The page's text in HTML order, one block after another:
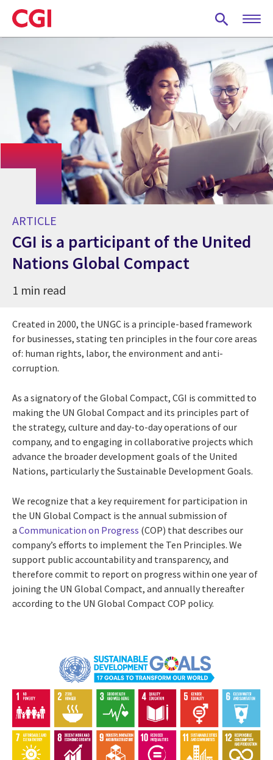
Skip
to
main
ARTICLE
CGI is a participant of the United
Nations Global Compact
1 min read
Created in 2000, the UNGC is a principle-based framework
for businesses, stating ten principles in the four core areas
of: human rights, labor, the environment and anti-
corruption.
As a signatory of the Global Compact, CGI is committed to
making the UN Global Compact and its principles part of
the strategy, culture and day-to-day operations of our
company, and to engaging in collaborative projects which
advance the broader development goals of the United
Nations, particularly the Sustainable Development Goals.
We recognize that a key requirement for participation in
the UN Global Compact is the annual submission of
a Communication on Progress (COP) that describes our
company’s efforts to implement the Ten Principles. We
support public accountability and transparency, and
therefore commit to report on progress within one year of
joining the UN Global Compact, and annually thereafter
according to the UN Global Compact COP policy.